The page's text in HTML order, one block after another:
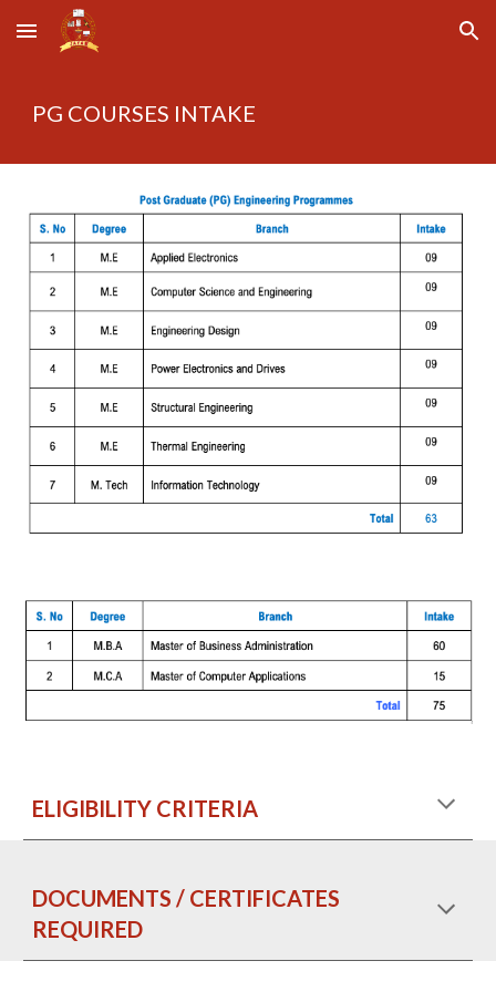
Skip to main content Skip to navigation
PG COURSES INTAKE
ELIGIBILITY CRITERIA
DOCUMENTS / CERTIFICATES
REQUIRED